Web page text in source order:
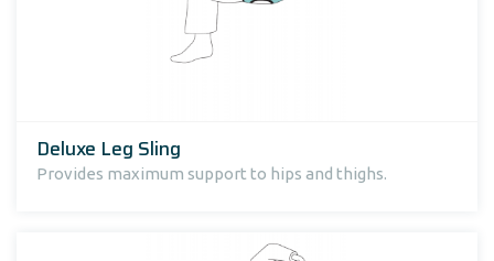
Deluxe Leg Sling
Provides maximum support to hips and thighs.